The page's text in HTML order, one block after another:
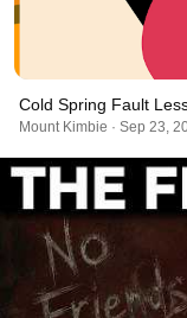
Cold Spring Fault
Mount Kimbie · Sep 23,